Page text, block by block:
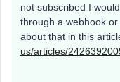
not subscribed I
through a webhook
about that in this
us/articles/